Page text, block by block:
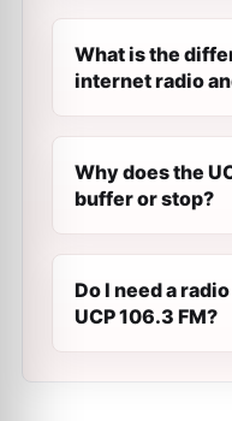
What is the
internet radio
Why does the
buffer or stop?
Do I need a
UCP 106.3 FM?